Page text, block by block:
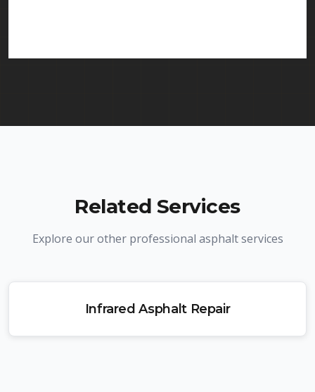
Related Services
Explore our other professional asphalt services
Infrared Asphalt Repair